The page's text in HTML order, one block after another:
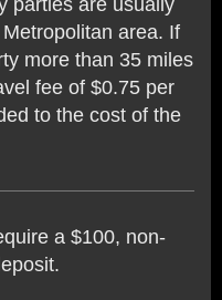
area. If
more than 35 miles
fee of $0.75 per
to the cost of the
a $100, non-